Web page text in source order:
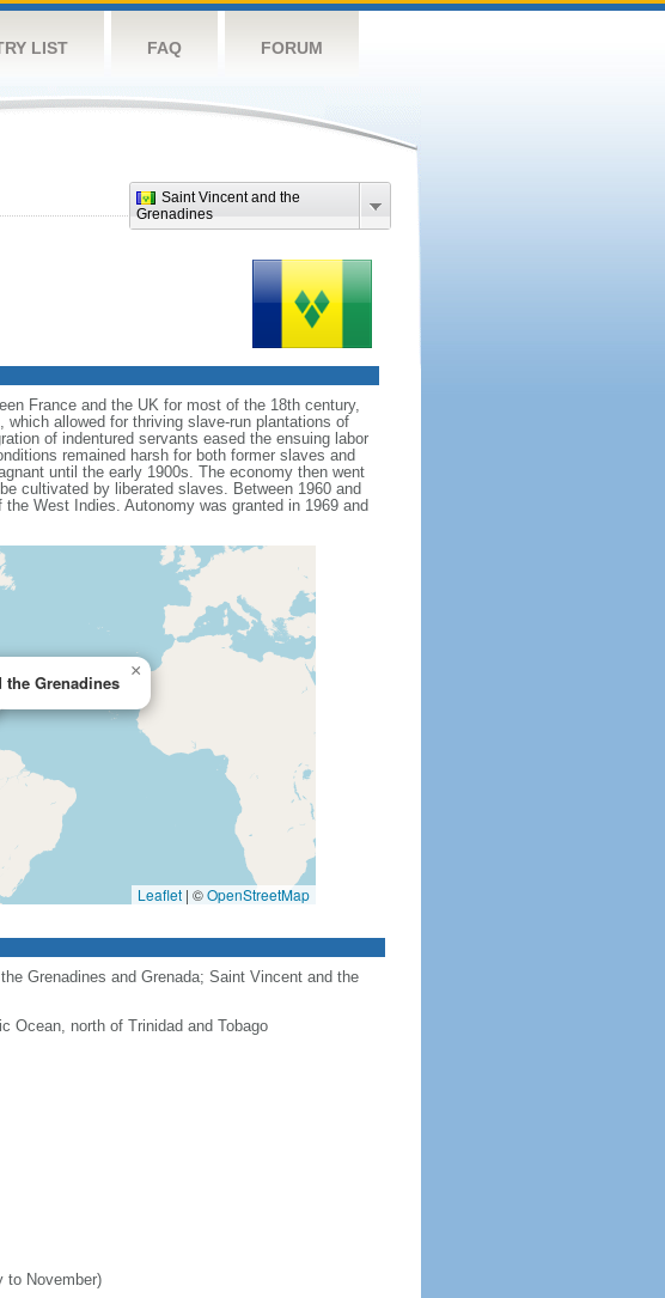
LIST FAQ FORUM
Saint Vincent and the
Grenadines
France and the UK for most of the 18th century,
allowed for thriving slave-run plantations of
of indentured servants eased the ensuing labor
remained harsh for both former slaves and
until the early 1900s. The economy then went
cultivated by liberated slaves. Between 1960 and
West Indies. Autonomy was granted in 1969 and
Grenadines
×
Leaflet | ©OpenStreetMap
Grenadines and Grenada; Saint Vincent and the
Ocean, north of Trinidad and Tobago
to November)